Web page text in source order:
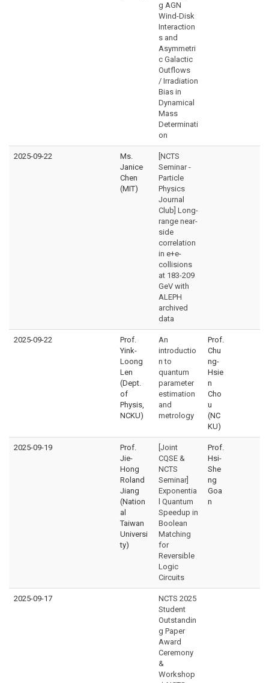
g AGN
Wind-Disk
Interaction
s and
Asymmetri
c Galactic
Outflows
/ Irradiation
Bias in
Dynamical
Mass
Determinati
on
2025-09-22
Ms.
Janice
Chen
(MIT)
[NCTS
Seminar -
Particle
Physics
Journal
Club] Long-
range near-
side
correlation
in e+e-
collisions
at 183-209
GeV with
ALEPH
archived
data
2025-09-22
Prof.
Yink-
Loong
Len
(Dept.
of
Physis,
NCKU)
An
introductio
n to
quantum
parameter
estimation
and
metrology
Prof.
Chu
ng-
Hsie
n
Cho
u
(NC
KU)
2025-09-19
Prof.
Jie-
Hong
Roland
Jiang
(Nation
al
Taiwan
Universi
ty)
[Joint
CQSE &
NCTS
Seminar]
Exponentia
l Quantum
Speedup in
Boolean
Matching
for
Reversible
Logic
Circuits
Prof.
Hsi-
She
ng
Goa
n
2025-09-17
NCTS 2025
Student
Outstandin
g Paper
Award
Ceremony
&
Workshop